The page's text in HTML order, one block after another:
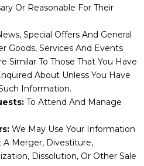
Or Reasonable For Their
Special Offers And General
Goods, Services And Events
Similar To Those That You Have
About Unless You Have
Information.
To Attend And Manage
We May Use Your Information
A Merger, Divestiture,
Dissolution, Or Other Sale